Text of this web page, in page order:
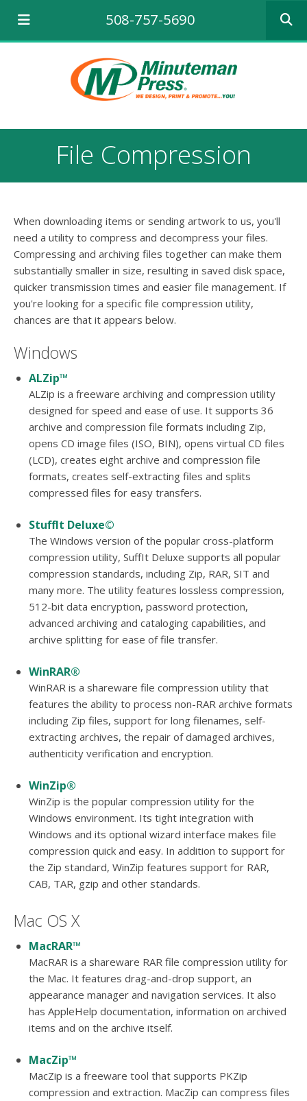
508-757-5690
the
to
the
search
result.
Touch
device
File Compression
When downloading items or sending artwork to us, you'll
need a utility to compress and decompress your files.
Compressing and archiving files together can make them
substantially smaller in size, resulting in saved disk space,
quicker transmission times and easier file management. If
you're looking for a specific file compression utility,
chances are that it appears below.
Windows
ALZip™
ALZip is a freeware archiving and compression utility
designed for speed and ease of use. It supports 36
archive and compression file formats including Zip,
opens CD image files (ISO, BIN), opens virtual CD files
(LCD), creates eight archive and compression file
formats, creates self-extracting files and splits
compressed files for easy transfers.
StuffIt Deluxe©
The Windows version of the popular cross-platform
compression utility, SuffIt Deluxe supports all popular
compression standards, including Zip, RAR, SIT and
many more. The utility features lossless compression,
512-bit data encryption, password protection,
advanced archiving and cataloging capabilities, and
archive splitting for ease of file transfer.
WinRAR®
WinRAR is a shareware file compression utility that
features the ability to process non-RAR archive formats
including Zip files, support for long filenames, self-
extracting archives, the repair of damaged archives,
authenticity verification and encryption.
WinZip®
WinZip is the popular compression utility for the
Windows environment. Its tight integration with
Windows and its optional wizard interface makes file
compression quick and easy. In addition to support for
the Zip standard, WinZip features support for RAR,
CAB, TAR, gzip and other standards.
Mac OS X
MacRAR™
MacRAR is a shareware RAR file compression utility for
the Mac. It features drag-and-drop support, an
appearance manager and navigation services. It also
has AppleHelp documentation, information on archived
items and on the archive itself.
MacZip™
MacZip is a freeware tool that supports PKZip
compression and extraction. MacZip can compress files